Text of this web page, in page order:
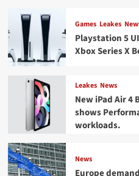
Games Leakes
Playstation 5
Xbox Series X
Leakes News
New iPad Air 4
shows
workloads.
News
Europe